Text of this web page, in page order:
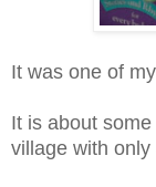
It was one of
It is about
village with